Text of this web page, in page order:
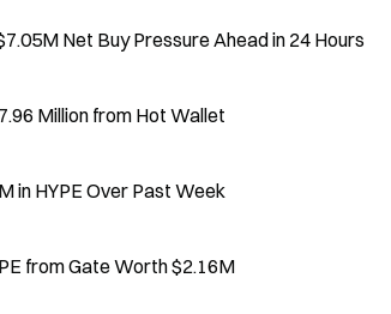
Net Buy Pressure Ahead in 24 Hours
Million from Hot Wallet
in HYPE Over Past Week
from Gate Worth $2.16M